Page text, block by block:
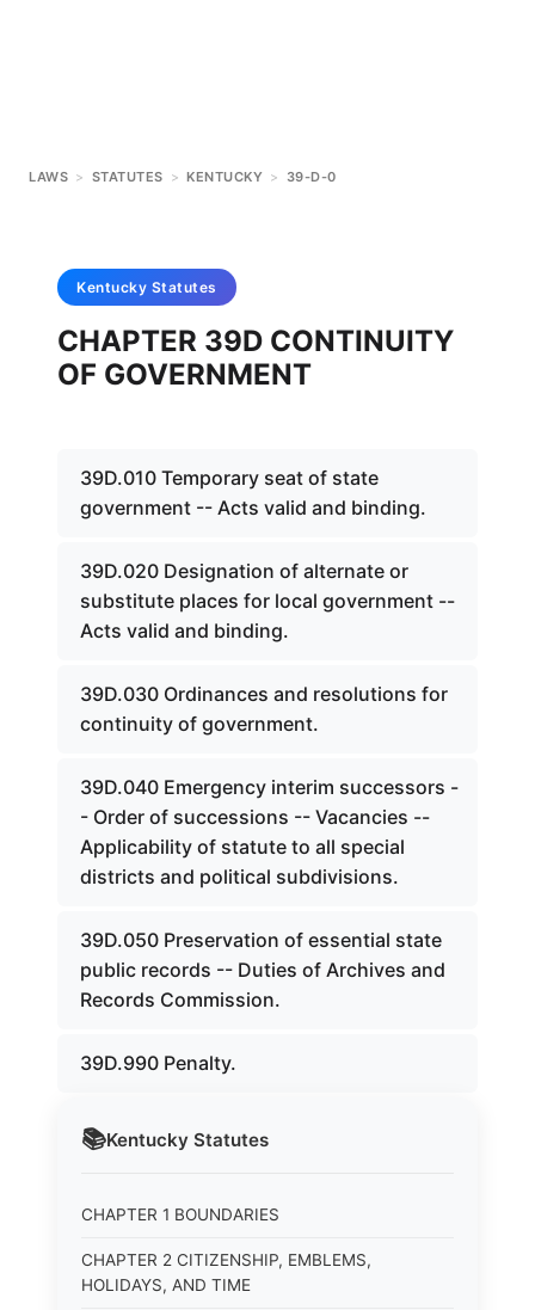
LAWS > STATUTES > KENTUCKY > 39-D-0
📚Kentucky Statutes
CHAPTER 1 BOUNDARIES
CHAPTER 2 CITIZENSHIP, EMBLEMS,
HOLIDAYS, AND TIME
Kentucky Statutes
CHAPTER 39D CONTINUITY
OF GOVERNMENT
39D.010 Temporary seat of state
government -- Acts valid and binding.
39D.020 Designation of alternate or
substitute places for local government --
Acts valid and binding.
39D.030 Ordinances and resolutions for
continuity of government.
39D.040 Emergency interim successors -
- Order of successions -- Vacancies --
Applicability of statute to all special
districts and political subdivisions.
39D.050 Preservation of essential state
public records -- Duties of Archives and
Records Commission.
39D.990 Penalty.